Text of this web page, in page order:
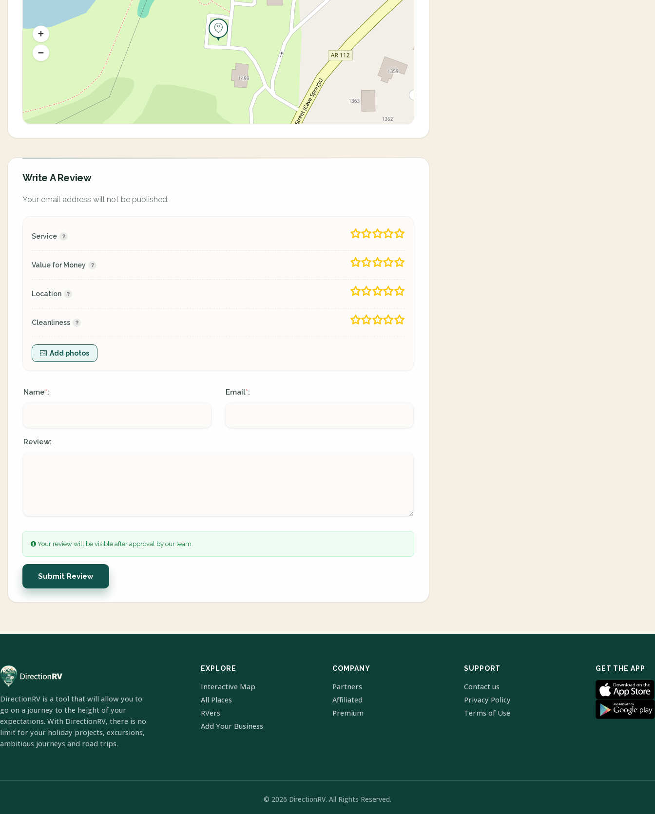
Write A Review
Your email address will not be published.
Service
Value for Money
Location
Cleanliness
Add photos
Name*: Email*:
Review:
Your review will be visible after approval by our team.
Submit Review
DirectionRV is a tool that will allow you to
go on a journey to the height of your
expectations. With DirectionRV, there is no
limit for your holiday projects, excursions,
ambitious journeys and road trips.
EXPLORE
Interactive Map
All Places
RVers
Add Your Business
COMPANY
Partners
Affiliated
Premium
SUPPORT
Contact us
Privacy Policy
Terms of Use
GET THE APP
© 2026 DirectionRV. All Rights Reserved.